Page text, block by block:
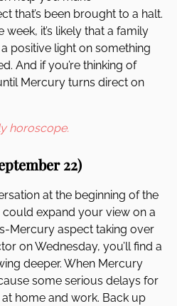
that’s been brought to a halt.
it’s likely that a family
positive light on something
And if you’re thinking of
Mercury turns direct on
horoscope.
22)
at the beginning of the
expand your view on a
Mercury aspect taking over
on Wednesday, you’ll find a
deeper. When Mercury
some serious delays for
home and work. Back up